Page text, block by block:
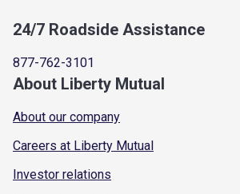
24/7 Roadside Assistance
877-762-3101
About Liberty Mutual
About our company
Careers at Liberty Mutual
Investor relations